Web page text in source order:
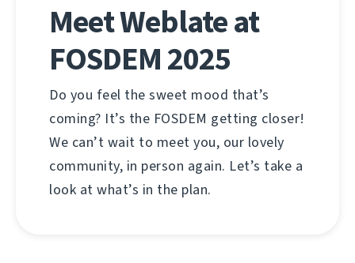
Meet Weblate at
FOSDEM 2025
Do you feel the sweet mood that’s
coming? It’s the FOSDEM getting closer!
We can’t wait to meet you, our lovely
community, in person again. Let’s take a
look at what’s in the plan.